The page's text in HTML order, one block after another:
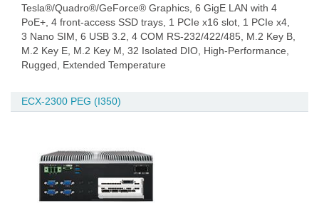
Tesla®/Quadro®/GeForce® Graphics, 6 GigE LAN with 4
PoE+, 4 front-access SSD trays, 1 PCIe x16 slot, 1 PCIe x4,
3 Nano SIM, 6 USB 3.2, 4 COM RS-232/422/485, M.2 Key B,
M.2 Key E, M.2 Key M, 32 Isolated DIO, High-Performance,
Rugged, Extended Temperature
ECX-2300 PEG (I350)